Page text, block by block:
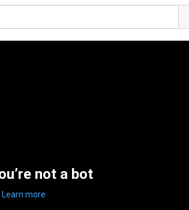
not a bot
Learn more